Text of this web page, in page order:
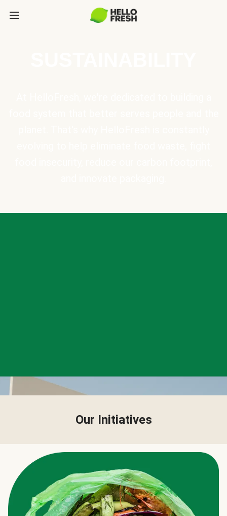
Our Initiatives